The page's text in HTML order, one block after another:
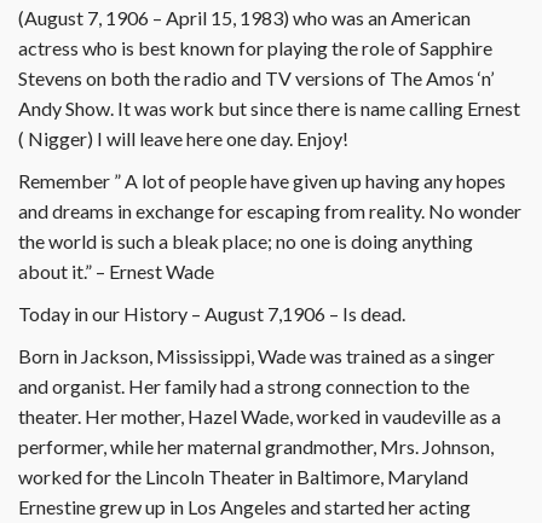
(August 7, 1906 – April 15, 1983) who was an American
actress who is best known for playing the role of Sapphire
Stevens on both the radio and TV versions of The Amos ‘n’
Andy Show. It was work but since there is name calling Ernest
( Nigger) I will leave here one day. Enjoy!
Remember ” A lot of people have given up having any hopes
and dreams in exchange for escaping from reality. No wonder
the world is such a bleak place; no one is doing anything
about it.” – Ernest Wade
Today in our History – August 7,1906 – Is dead.
Born in Jackson, Mississippi, Wade was trained as a singer
and organist. Her family had a strong connection to the
theater. Her mother, Hazel Wade, worked in vaudeville as a
performer, while her maternal grandmother, Mrs. Johnson,
worked for the Lincoln Theater in Baltimore, Maryland
Ernestine grew up in Los Angeles and started her acting